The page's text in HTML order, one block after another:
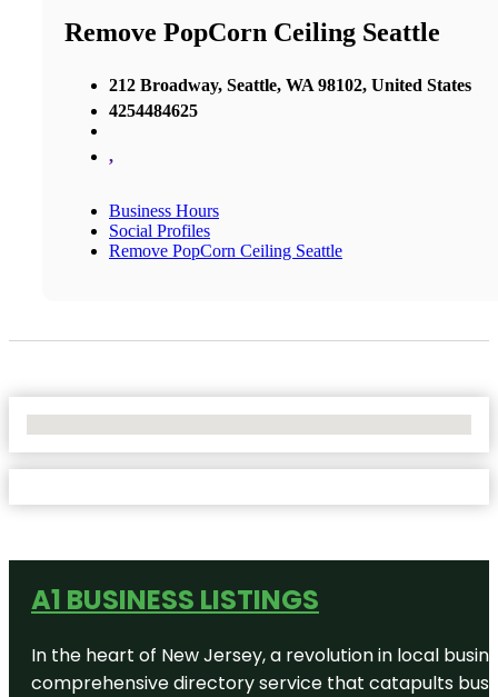
Remove PopCorn Ceiling Seattle
212 Broadway, Seattle, WA 98102, United States
4254484625
,
Business Hours
Social Profiles
Remove PopCorn Ceiling Seattle
A1 BUSINESS LISTINGS
In the heart of New Jersey, a revolution in local
comprehensive directory service that catapults